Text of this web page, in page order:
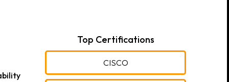
Top Certifications
CISCO